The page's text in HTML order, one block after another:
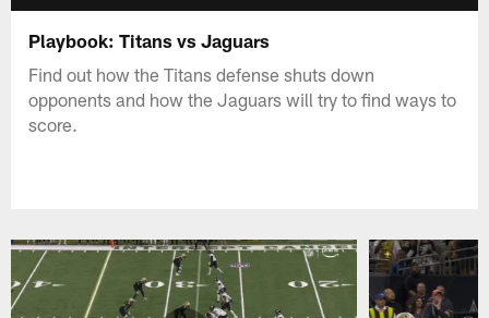
Playbook: Titans vs Jaguars
Find out how the Titans defense shuts down
opponents and how the Jaguars will try to find ways to
score.